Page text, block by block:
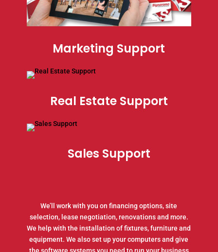
Marketing Support
Real Estate Support
Sales Support
We’ll work with you on financing options, site
selection, lease negotiation, renovations and more.
We help with the installation of fixtures, furniture and
equipment. We also set up your computers and give